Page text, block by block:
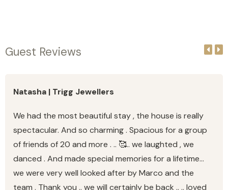
Guest Reviews
Natasha | Trigg Jewellers
We had the most beautiful stay , the house is really
spectacular. And so charming . Spacious for a group
of friends of 20 and more . .. 🥰.. we laughted , we
danced . And made special memories for a lifetime…
we were very well looked after by Marco and the
team . Thank you .. we will certainly be back .. .. loved